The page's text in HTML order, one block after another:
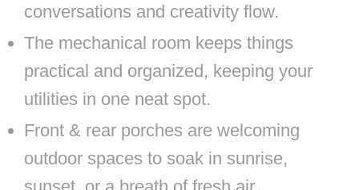
conversations and creativity flow.
The mechanical room keeps things
practical and organized, keeping your
utilities in one neat spot.
Front & rear porches are welcoming
outdoor spaces to soak in sunrise,